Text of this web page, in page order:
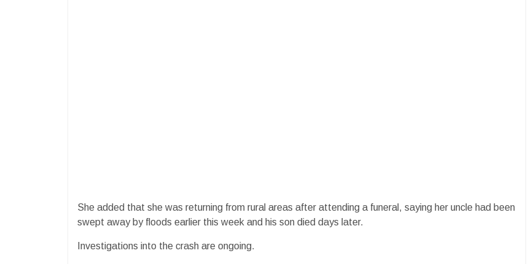
She added that she was returning from rural areas after attending a funeral, saying her uncle had been
swept away by floods earlier this week and his son died days later.
Investigations into the crash are ongoing.